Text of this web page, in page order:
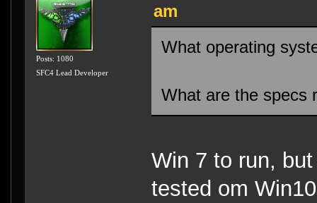
Posts: 1080
SFC4 Lead Developer
am
What operating
What are the specs
Win 7 to run,
tested om